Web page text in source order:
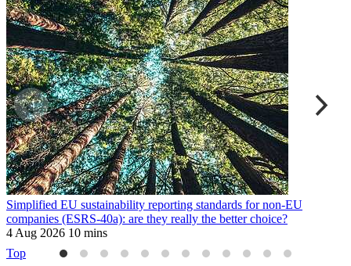
Simplified EU sustainability reporting standards for non-EU
companies (ESRS-40a): are they really the better choice?
4 Aug 2026 10 mins
Top